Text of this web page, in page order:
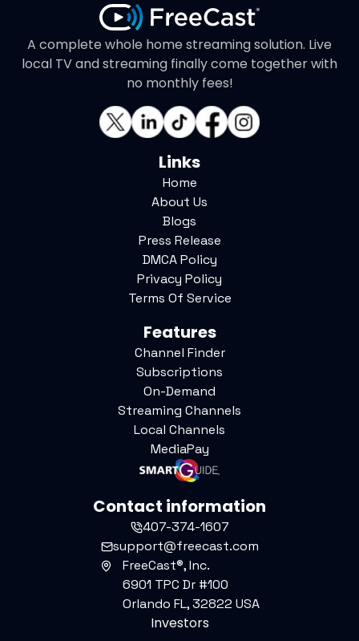
A complete whole home streaming solution. Live
local TV and streaming finally come together with
no monthly fees!
Links
Home
About Us
Blogs
Press Release
DMCA Policy
Privacy Policy
Terms Of Service
Features
Channel Finder
Subscriptions
On-Demand
Streaming Channels
Local Channels
MediaPay
Contact information
407-374-1607
support@freecast.com
FreeCast®, Inc.
6901 TPC Dr #100
Orlando FL, 32822 USA
Investors